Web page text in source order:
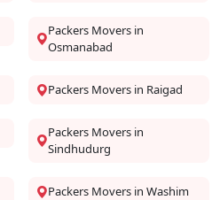
Packers Movers in
Osmanabad
Packers Movers in Raigad
Packers Movers in
Sindhudurg
Packers Movers in Washim